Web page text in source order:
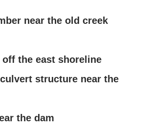
near the old creek
the east shoreline
structure near the
the dam